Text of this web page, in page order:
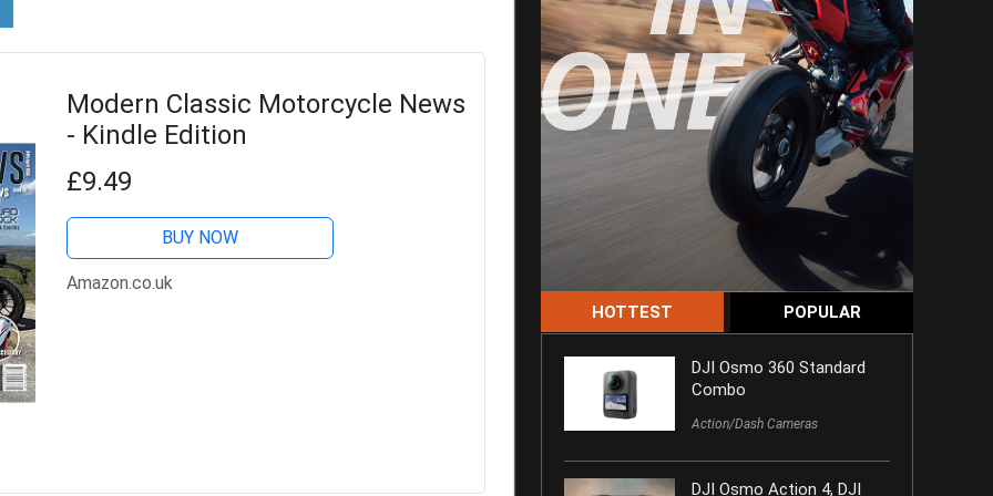
Modern Classic Motorcycle News
- Kindle Edition
£9.49
BUY NOW
Amazon.co.uk
HOTTEST POPULAR
DJI Osmo 360 Standard
Combo
Action/Dash Cameras
DJI Osmo Action 4, DJI